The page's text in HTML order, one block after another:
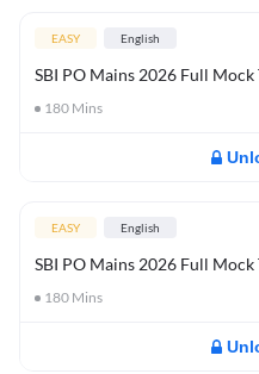
EASY English
SBI PO Mains 2026 Full Mock
180 Mins
EASY English
SBI PO Mains 2026 Full Mock
180 Mins